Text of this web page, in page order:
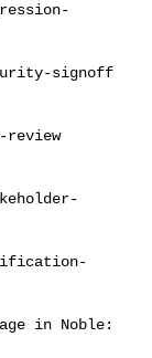
signoff
review
in Noble: